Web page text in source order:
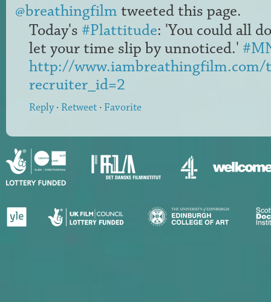
@breathingfilm tweeted this page.
Today's #Plattitude: 'You could all
let your time slip by unnoticed.'
http://www.iambreathingfilm.com/
recruiter_id=2
Reply· Retweet · Favorite